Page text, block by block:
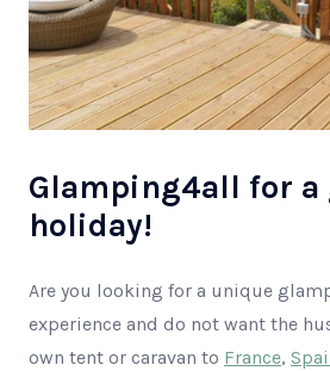
Glamping4all for a
holiday!
Are you looking for a unique
experience and do not want the
own tent or caravan to France,